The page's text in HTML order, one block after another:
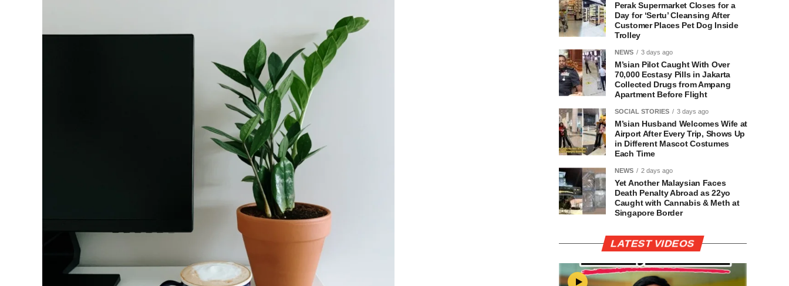
Perak Supermarket Closes for a
Day for ‘Sertu’ Cleansing After
Customer Places Pet Dog Inside
Trolley
NEWS 3 days ago
M’sian Pilot Caught With Over
70,000 Ecstasy Pills in Jakarta
Collected Drugs from Ampang
Apartment Before Flight
SOCIAL STORIES 3 days ago
M’sian Husband Welcomes Wife at
Airport After Every Trip, Shows Up
in Different Mascot Costumes
Each Time
NEWS 2 days ago
Yet Another Malaysian Faces
Death Penalty Abroad as 22yo
Caught with Cannabis & Meth at
Singapore Border
LATEST VIDEOS